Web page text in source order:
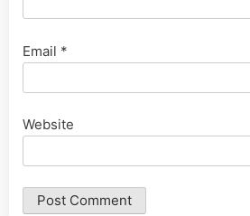
Email *
Website